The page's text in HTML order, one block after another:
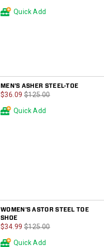
Quick Add
MEN'S ASHER STEEL-TOE
Sale
Price
$36.09 Regular
$125.00
Quick Add
WOMEN'S ASTOR STEEL TOE
SHOE
Sale
Price
$34.99 Regular
$125.00
Quick Add